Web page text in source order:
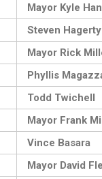
Mayor Kyle
Steven Hagerty
Mayor Rick
Phyllis
Todd Twichell
Mayor Frank
Vince Basara
Mayor David